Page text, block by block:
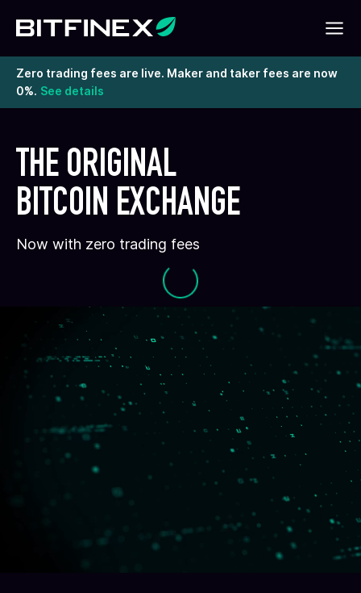
Zero trading fees are live. Maker and taker fees are now
0%. See details
THE ORIGINAL
BITCOIN EXCHANGE
Now with zero trading fees